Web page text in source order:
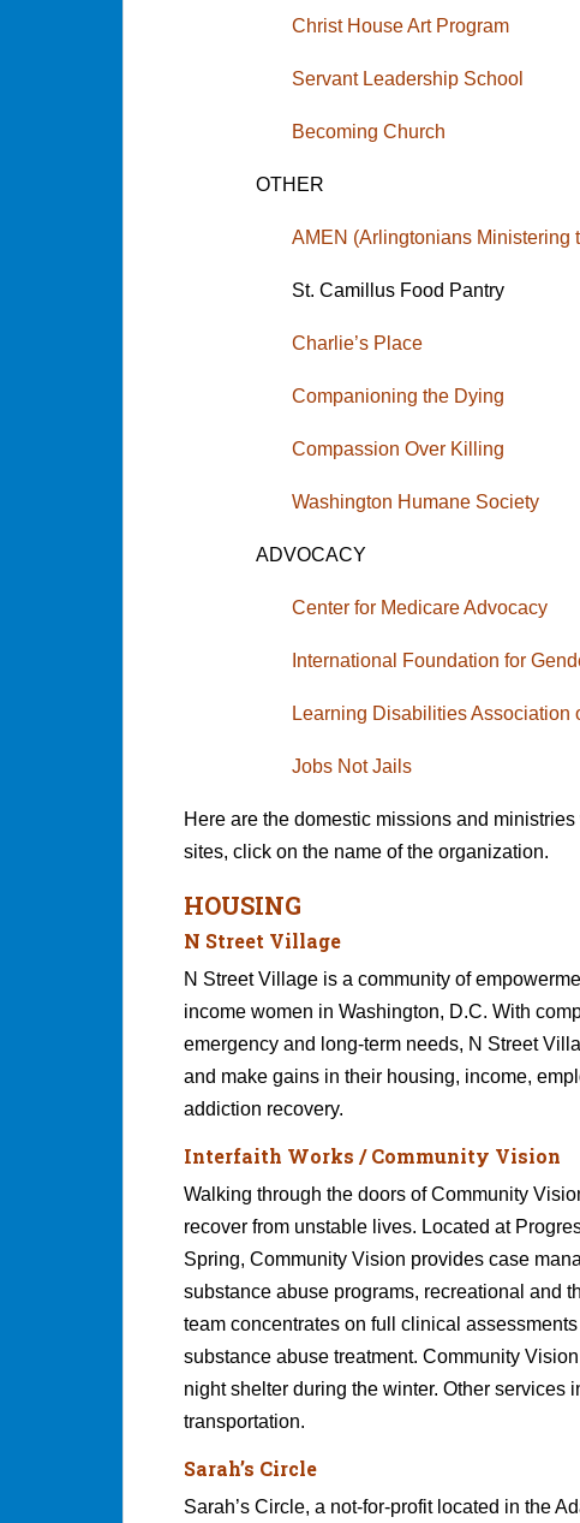
Christ House Art Program
Servant Leadership School
Becoming Church
OTHER
AMEN (Arlingtonians Ministering
St. Camillus Food Pantry
Charlie’s Place
Companioning the Dying
Compassion Over Killing
Washington Humane Society
ADVOCACY
Center for Medicare Advocacy
International Foundation for
Learning Disabilities Association
Jobs Not Jails
Here are the domestic missions and
sites, click on the name of the organization.
HOUSING
N Street Village
N Street Village is a community of
income women in Washington, D.C. With
emergency and long-term needs, N Street
and make gains in their housing, income,
addiction recovery.
Interfaith Works / Community Vision
Walking through the doors of Community
recover from unstable lives. Located at
Spring, Community Vision provides case
substance abuse programs, recreational and
team concentrates on full clinical
substance abuse treatment. Community
night shelter during the winter. Other services
transportation.
Sarah’s Circle
Sarah’s Circle, a not-for-profit located in the